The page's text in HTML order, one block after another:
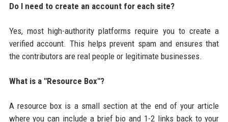
Do I need to create an account for each site?
Yes, most high-authority platforms require you to create a
verified account. This helps prevent spam and ensures that
the contributors are real people or legitimate businesses.
What is a "Resource Box"?
A resource box is a small section at the end of your article
where you can include a brief bio and 1-2 links back to your